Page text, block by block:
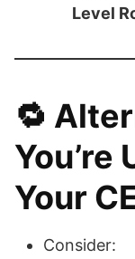
Level
🔁
Your
Consider: